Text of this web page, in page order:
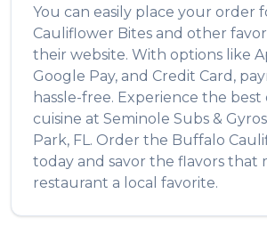
You can easily place your order
Cauliflower Bites and other
their website. With options like
Google Pay, and Credit Card,
hassle-free. Experience the best
cuisine at Seminole Subs & Gyros
Park, FL. Order the Buffalo
today and savor the flavors that
restaurant a local favorite.